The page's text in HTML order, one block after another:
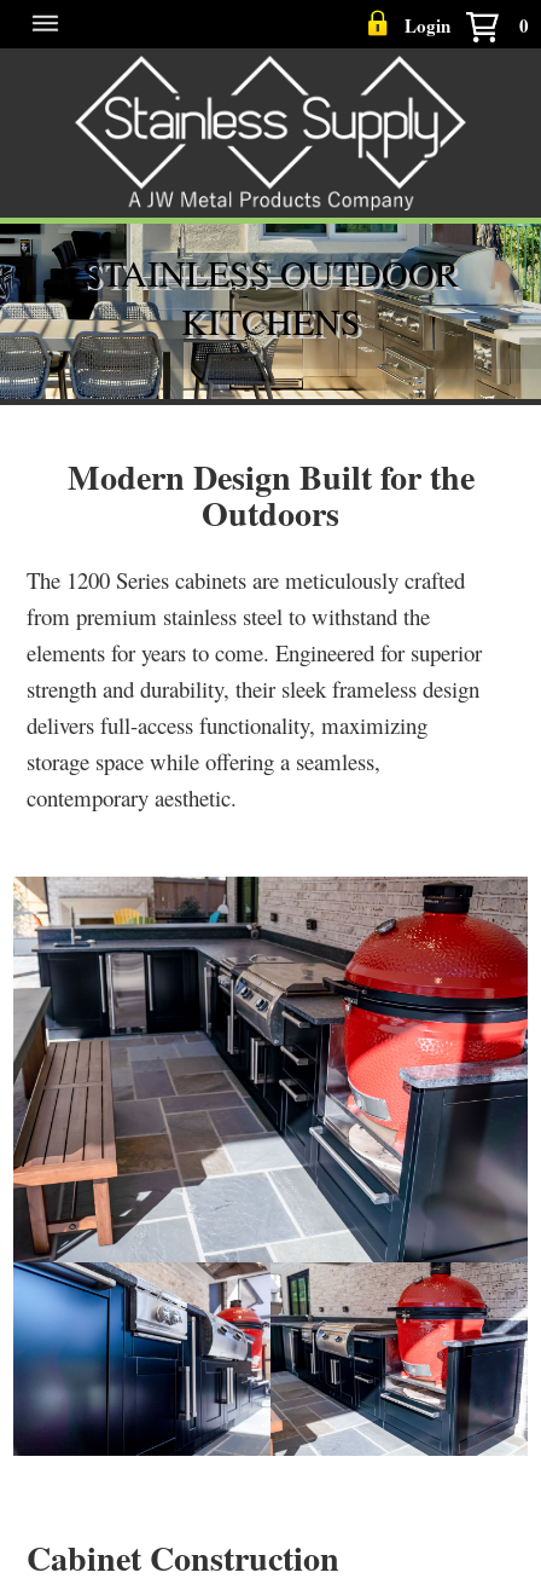
Login 0
STAINLESS OUTDOOR
KITCHENS
Modern Design Built for the
Outdoors
The 1200 Series cabinets are meticulously crafted
from premium stainless steel to withstand the
elements for years to come. Engineered for superior
strength and durability, their sleek frameless design
delivers full-access functionality, maximizing
storage space while offering a seamless,
contemporary aesthetic.
Cabinet Construction